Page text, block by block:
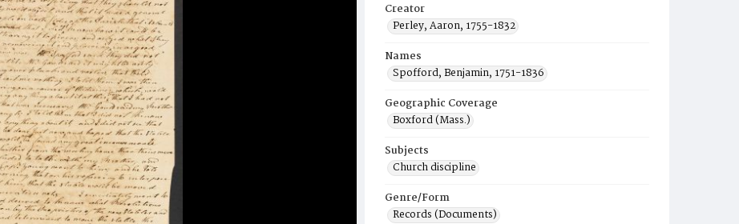
Creator
Perley, Aaron, 1755-1832
Names
Spofford, Benjamin, 1751-1836
Geographic Coverage
Boxford (Mass.)
Subjects
Church discipline
Genre/Form
Records (Documents)